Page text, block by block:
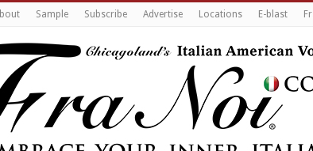
Sample Subscribe Advertise Locations E-blast